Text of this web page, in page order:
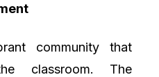
community that
classroom. The